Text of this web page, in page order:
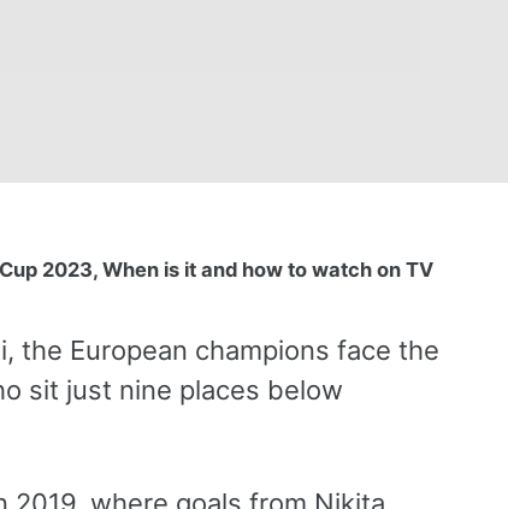
2023, When is it and how to watch on TV
the European champions face the
sit just nine places below